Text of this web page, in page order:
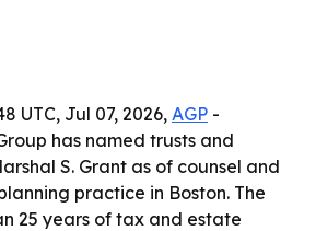
UTC, Jul 07, 2026, AGP -
has named trusts and
S. Grant as of counsel and
practice in Boston. The
25 years of tax and estate